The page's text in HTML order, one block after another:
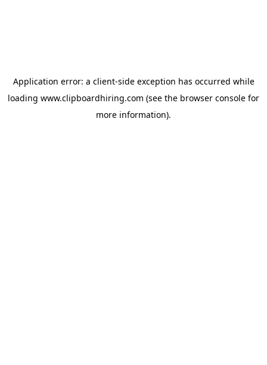
Application error: a client-side exception has occurred while
loading www.clipboardhiring.com (see the browser console for
more information).